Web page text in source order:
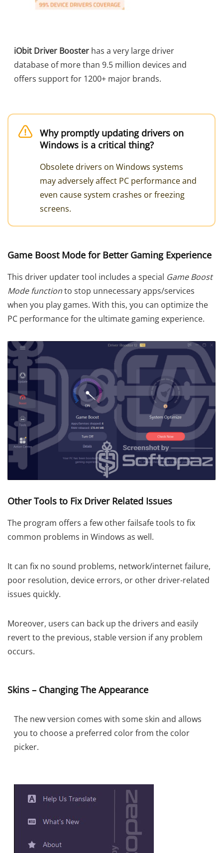
iObit Driver Booster has a very large driver
database of more than 9.5 million devices and
offers support for 1200+ major brands.
Why promptly updating drivers on
Windows is a critical thing?
Obsolete drivers on Windows systems
may adversely affect PC performance and
even cause system crashes or freezing
screens.
Game Boost Mode for Better Gaming Experience
This driver updater tool includes a special Game Boost
Mode functionto stop unnecessary apps/services
when you play games. With this, you can optimize the
PC performance for the ultimate gaming experience.
Other Tools to Fix Driver Related Issues
The program offers a few other failsafe tools to fix
common problems in Windows as well.
It can fix no sound problems, network/internet failure,
poor resolution, device errors, or other driver-related
issues quickly.
Moreover, users can back up the drivers and easily
revert to the previous, stable version if any problem
occurs.
Skins – Changing The Appearance
The new version comes with some skin and allows
you to choose a preferred color from the color
picker.